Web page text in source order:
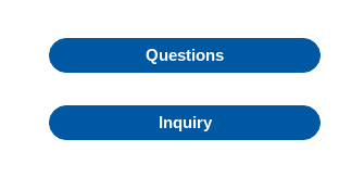
Questions
Inquiry